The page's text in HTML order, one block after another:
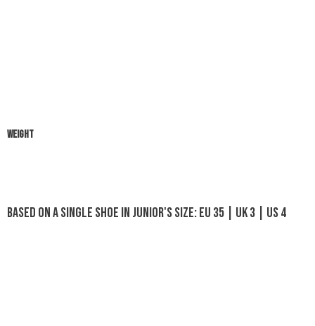
WEIGHT
Based on a single shoe in Junior's size: EU 35 | UK 3 | US 4